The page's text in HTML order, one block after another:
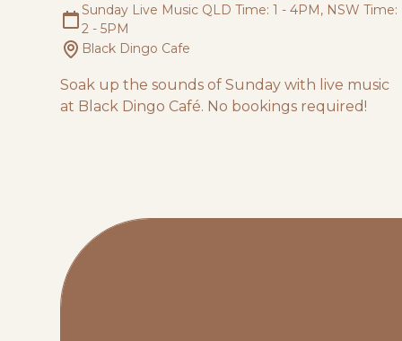
Sunday Live Music QLD Time: 1 - 4PM, NSW Time:
2 - 5PM
Black Dingo Cafe
Soak up the sounds of Sunday with live music
at Black Dingo Café. No bookings required!